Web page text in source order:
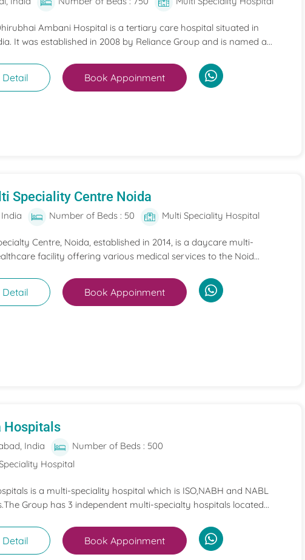
Ambani Hospital is a tertiary care hospital situated in
It was established in 2008 by Reliance Group and is named a...
Detail Book Appoinment
Speciality Centre Noida
Number of Beds : 50 Multi Speciality Hospital
Centre, Noida, established in 2014, is a daycare multi-
facility offering various medical services to the Noid...
Detail Book Appoinment
Hospitals
India
Number of Beds : 500
Hospital
is a multi-speciality hospital which is ISO,NABH and NABL
Group has 3 independent multi-specialty hospitals located...
Detail Book Appoinment